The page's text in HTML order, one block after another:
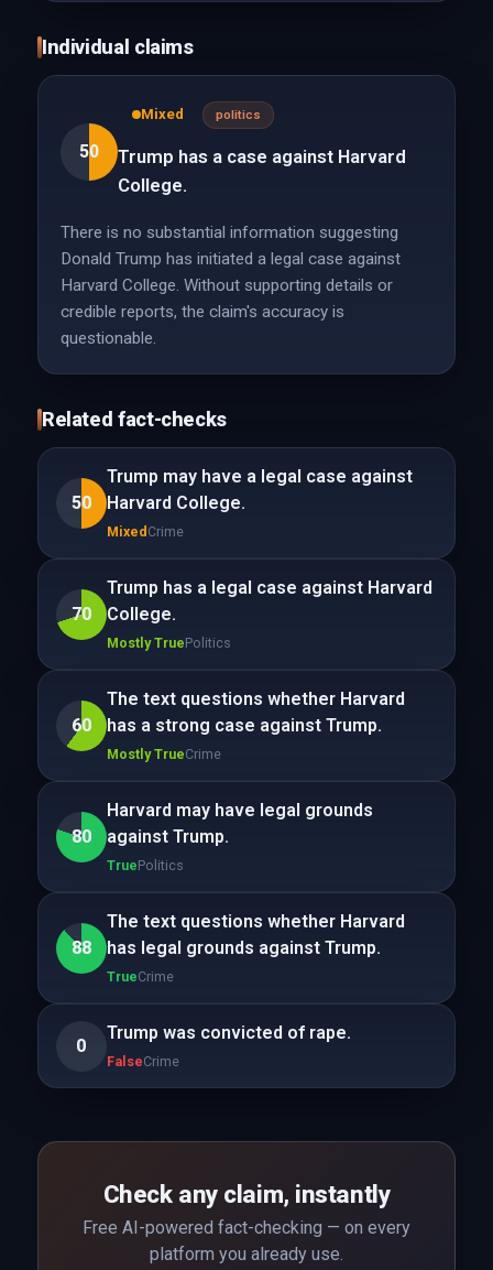
Individual claims
50
Mixed politics
Trump has a case against Harvard
College.
There is no substantial information suggesting
Donald Trump has initiated a legal case against
Harvard College. Without supporting details or
credible reports, the claim's accuracy is
questionable.
Related fact-checks
50
Trump may have a legal case against
Harvard College.
Mixed Crime
70
Trump has a legal case against Harvard
College.
Mostly TruePolitics
60
The text questions whether Harvard
has a strong case against Trump.
Mostly TrueCrime
80
Harvard may have legal grounds
against Trump.
TruePolitics
88
The text questions whether Harvard
has legal grounds against Trump.
TrueCrime
0
Trump was convicted of rape.
FalseCrime
Check any claim, instantly
Free AI-powered fact-checking — on every
platform you already use.